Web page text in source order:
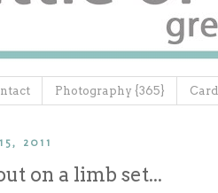
Photography {365}
2011
on a limb set...